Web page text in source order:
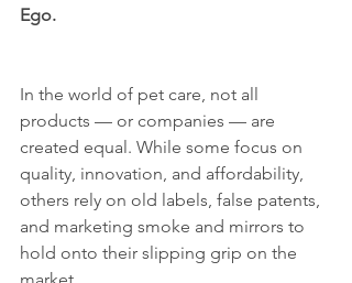
Ego.
In the world of pet care, not all
products — or companies — are
created equal. While some focus on
quality, innovation, and affordability,
others rely on old labels, false patents,
and marketing smoke and mirrors to
hold onto their slipping grip on the
market.